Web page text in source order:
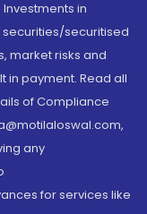
in
securitised
market risks and
in payment. Read all
of Compliance
any
for services like